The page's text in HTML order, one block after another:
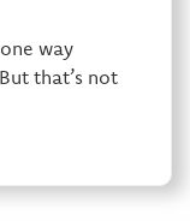
way
that’s not